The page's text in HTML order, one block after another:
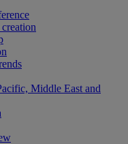
Middle East and